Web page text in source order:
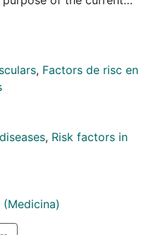
risk profile
A1c (HbA1c)
from the 2022
Primary Health Care on
status groups
Diabetes Association
risk factors-
gamma-
filtration-and
were analyzed.
, Factors de risc en
, Risk factors in